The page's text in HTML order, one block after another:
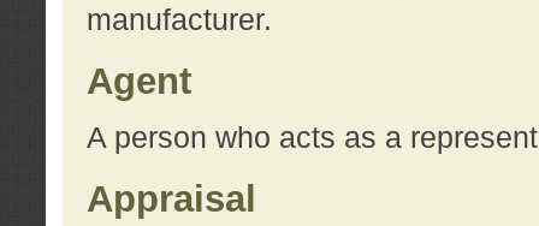
manufacturer.
Agent
A person who acts as a
Appraisal